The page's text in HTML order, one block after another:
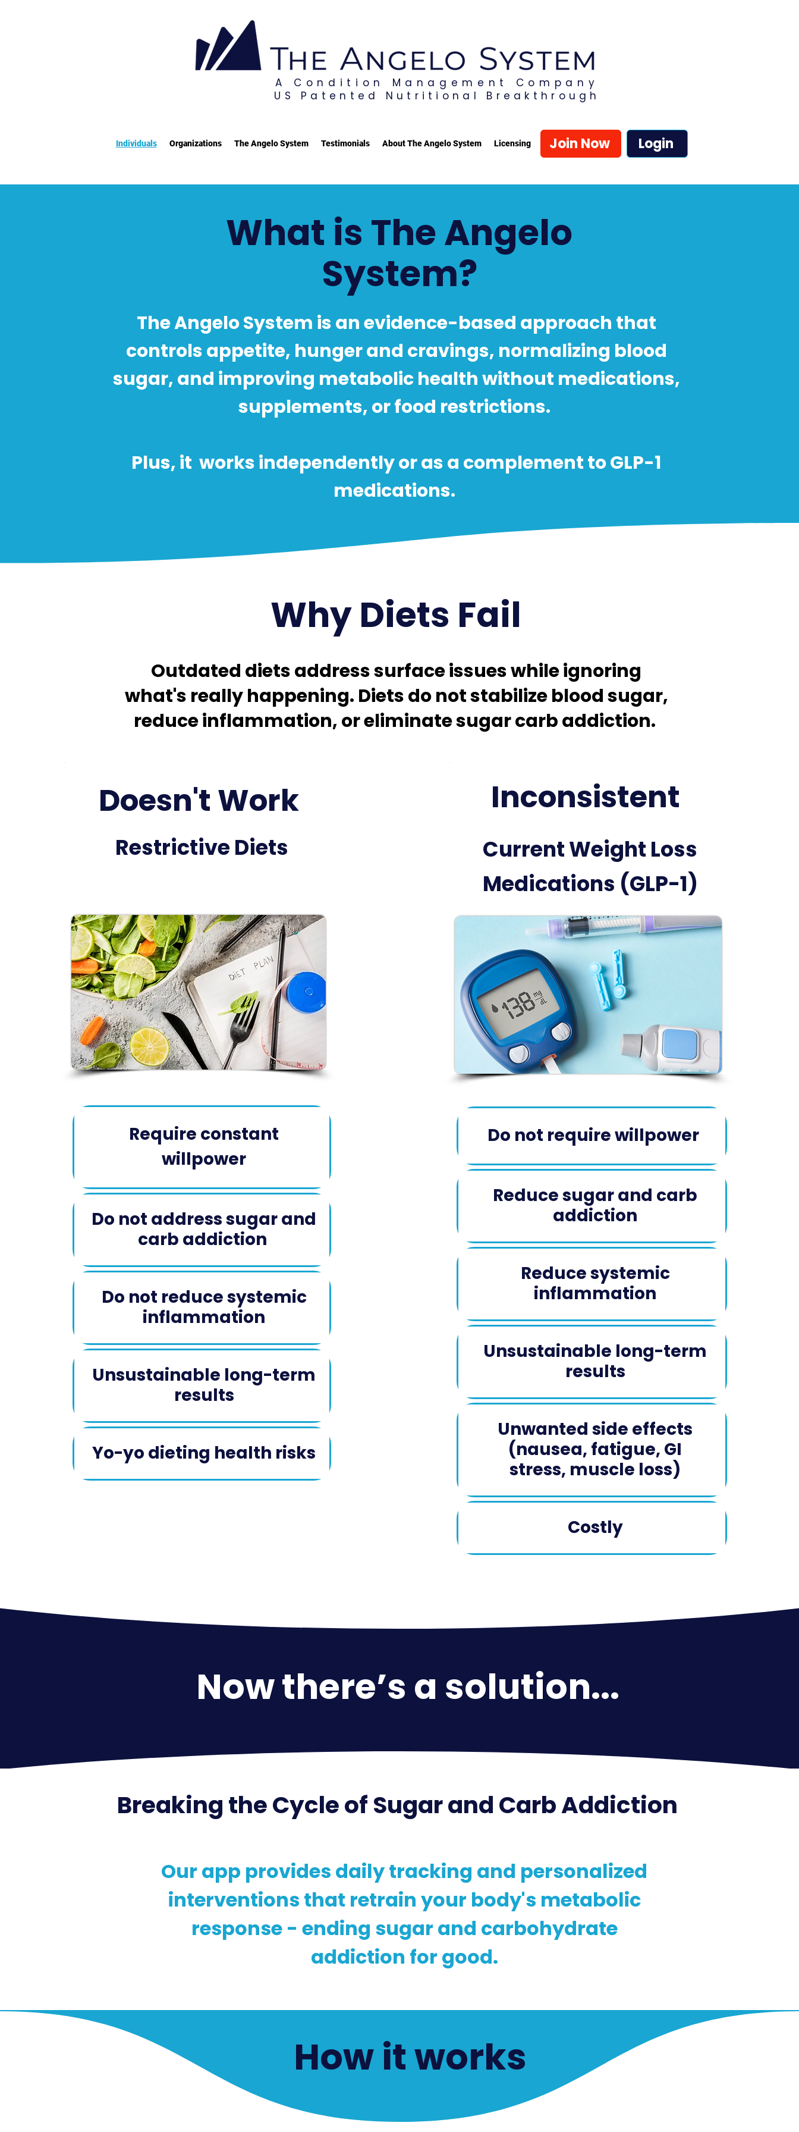
A Condition Management Company
US Patented Nutritional Breakthrough
Individuals Organizations The Angelo System Testimonials About The Angelo System Licensing Join Now Login
What is The Angelo
System?
The Angelo System is an evidence-based approach that
controls appetite, hunger and cravings, normalizing blood
sugar, and improving metabolic health without medications,
supplements, or food restrictions. ​
Plus, it works independently or as a complement to GLP-1
medications.
Why Diets Fail ​
Outdated diets address surface issues while ignoring
what's really happening. Diets do not stabilize blood sugar,
reduce inflammation, or eliminate sugar carb addiction. ​
Doesn't Work
Restrictive Diets
Require constant
willpower​
Do not address sugar and
carb addiction ​
Do not reduce systemic
inflammation​
Unsustainable long-term
results
Yo-yo dieting health risks
Inconsistent
Current Weight Loss
Medications (GLP-1)
Do not require willpower
Reduce sugar and carb
addiction​
Reduce systemic
inflammation​
Unsustainable long-term
results
Unwanted side effects
(nausea, fatigue, GI
stress, muscle loss)​
Costly
Now there’s a solution...
Breaking the Cycle of Sugar and Carb Addiction
Our app provides daily tracking and personalized
interventions that retrain your body's metabolic
response - ending sugar and carbohydrate
addiction for good.
How it works